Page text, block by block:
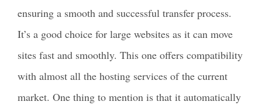
ensuring a smooth and successful transfer process.
It’s a good choice for large websites as it can move
sites fast and smoothly. This one offers compatibility
with almost all the hosting services of the current
market. One thing to mention is that it automatically